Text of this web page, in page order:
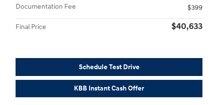
Documentation Fee
$399
Final Price $40,633
Schedule Test Drive
KBB Instant Cash Offer